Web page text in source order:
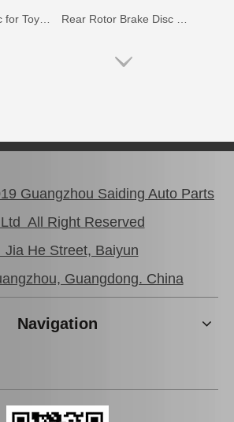
Auto Brake Disc for Toyota Land Cruiser Prado with OEM 42431-60201
Guangzhou Saiding Auto Parts
All Right Reserved
Jia He Street, Baiyun
Guangdong. China
Navigation